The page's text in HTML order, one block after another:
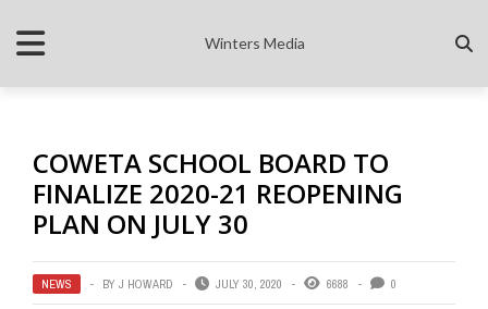
Winters Media
COWETA SCHOOL BOARD TO
FINALIZE 2020-21 REOPENING
PLAN ON JULY 30
NEWS BY J HOWARD JULY 30, 2020 6688 0